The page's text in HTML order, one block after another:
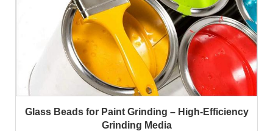
Glass Beads for Paint Grinding – High-Efficiency
Grinding Media